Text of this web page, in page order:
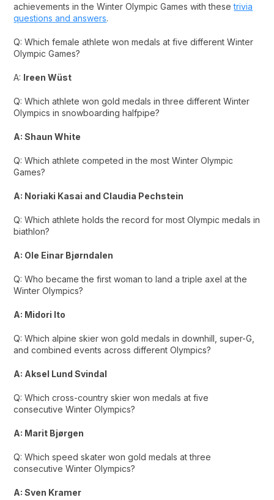
achievements in the Winter Olympic Games with thesetrivia
questions and answers.
Q: Which female athlete won medals at five different Winter
Olympic Games?
A: Ireen Wüst
Q: Which athlete won gold medals in three different Winter
Olympics in snowboarding halfpipe?
A: Shaun White
Q: Which athlete competed in the most Winter Olympic
Games?
A: Noriaki Kasai and Claudia Pechstein
Q: Which athlete holds the record for most Olympic medals in
biathlon?
A: Ole Einar Bjørndalen
Q: Who became the first woman to land a triple axel at the
Winter Olympics?
A: Midori Ito
Q: Which alpine skier won gold medals in downhill, super-G,
and combined events across different Olympics?
A: Aksel Lund Svindal
Q: Which cross-country skier won medals at five
consecutive Winter Olympics?
A: Marit Bjørgen
Q: Which speed skater won gold medals at three
consecutive Winter Olympics?
A: Sven Kramer